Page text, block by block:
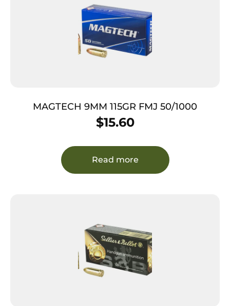
MAGTECH 9MM 115GR FMJ 50/1000
$15.60
Read more